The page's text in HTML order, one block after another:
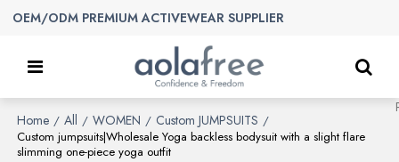
OEM/ODM PREMIUM ACTIVEWEAR SUPPLIER
Home / All / WOMEN / Custom JUMPSUITS /
Custom jumpsuits|Wholesale Yoga backless bodysuit with a slight flare
slimming one-piece yoga outfit